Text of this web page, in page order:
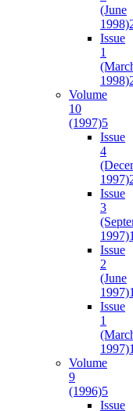
(June
1998)
Issue
1
1998)
Volume
10
(1997)5
Issue
4
1997)
Issue
3
1997)1
Issue
2
(June
1997)1
Issue
1
1997)1
Volume
9
(1996)5
Issue